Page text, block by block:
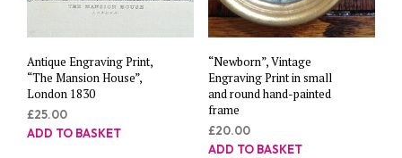
Antique Engraving Print,
“The Mansion House”,
London 1830
£25.00
ADD TO BASKET
“Newborn”, Vintage
Engraving Print in small
and round hand-painted
frame
£20.00
ADD TO BASKET